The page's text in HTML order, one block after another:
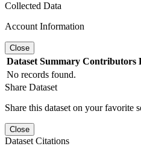
Collected Data
Account Information
Close
Dataset Summary Contributors
No records found.
Share Dataset
Share this dataset on your favorite
Close
Dataset Citations